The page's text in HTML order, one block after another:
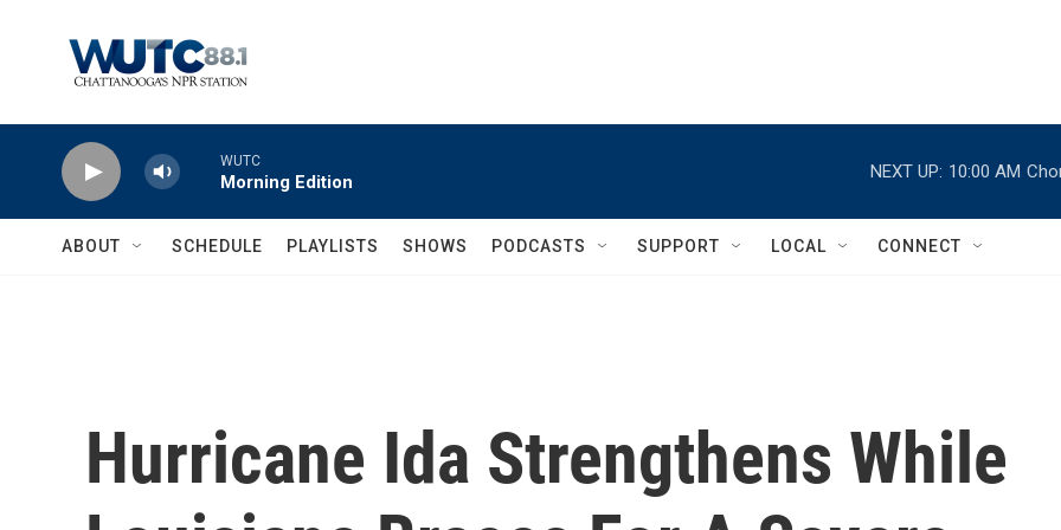
WUTC
Morning Edition
NEXT UP: 10:00 AM
ABOUT SCHEDULE PLAYLISTS SHOWS PODCASTS SUPPORT LOCAL CONNECT
Hurricane Ida Strengthens While